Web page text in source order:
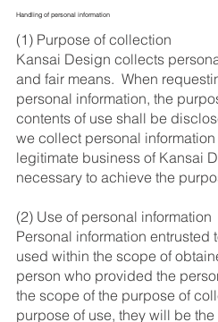
Handling of personal information
(1) Purpose of collection
Kansai Design collects
and fair means. When
personal information, the
contents of use shall be
we collect personal
legitimate business of Kansai
necessary to achieve the
(2) Use of personal information
Personal information
used within the scope of
person who provided the
the scope of the purpose of
purpose of use, they will be